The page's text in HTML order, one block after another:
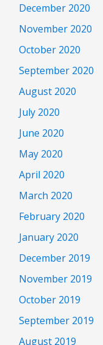
December 2020
November 2020
October 2020
September 2020
August 2020
July 2020
June 2020
May 2020
April 2020
March 2020
February 2020
January 2020
December 2019
November 2019
October 2019
September 2019
August 2019